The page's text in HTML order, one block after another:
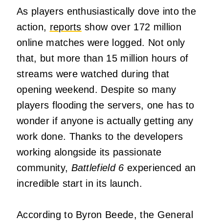
As players enthusiastically dove into the
action, reports show over 172 million
online matches were logged. Not only
that, but more than 15 million hours of
streams were watched during that
opening weekend. Despite so many
players flooding the servers, one has to
wonder if anyone is actually getting any
work done. Thanks to the developers
working alongside its passionate
community, Battlefield 6 experienced an
incredible start in its launch.
According to Byron Beede, the General